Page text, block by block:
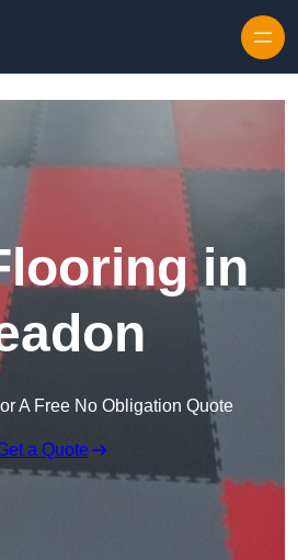
in
A Free No Obligation Quote
a Quote